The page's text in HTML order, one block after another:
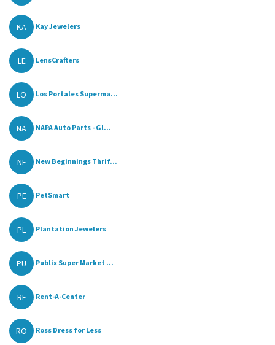
KA Kay Jewelers
LE LensCrafters
LO Los Portales Superma...
NA NAPA Auto Parts - Gl...
NE New Beginnings Thrif...
PE PetSmart
PL Plantation Jewelers
PU Publix Super Market ...
RE Rent-A-Center
RO Ross Dress for Less